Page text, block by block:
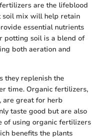
are the lifeblood
soil mix will help retain
essential nutrients
potting soil is a blend of
both aeration and
they replenish the
time. Organic fertilizers,
are great for herb
taste good but are also
of using organic fertilizers
benefits the plants